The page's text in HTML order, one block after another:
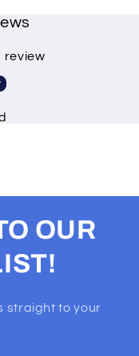
review
OUR
straight to your